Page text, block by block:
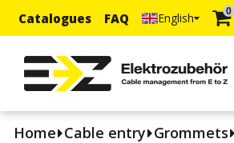
Catalogues FAQ English 0
Home Cable entry Grommets